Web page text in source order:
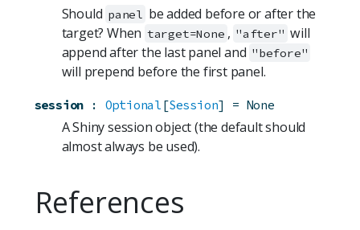
Should panel be added before or after the
target? When target=None , "after" will
append after the last panel and "before"
will prepend before the first panel.
session : Optional [Session] = None
A Shiny session object (the default should
almost always be used).
References